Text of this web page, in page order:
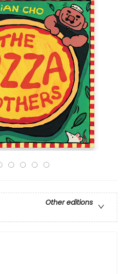
Other editions